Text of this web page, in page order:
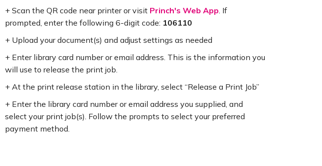
+ Scan the QR code near printer or visit Princh's Web App. If
prompted, enter the following 6-digit code: 106110
+ Upload your document(s) and adjust settings as needed
+ Enter library card number or email address. This is the information you
will use to release the print job.
+ At the print release station in the library, select “Release a Print Job”
+ Enter the library card number or email address you supplied, and
select your print job(s). Follow the prompts to select your preferred
payment method.